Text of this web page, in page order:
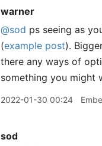
warner
@sod ps seeing as
(example post).
there any ways of
something you might
2022-01-30 00:24
sod